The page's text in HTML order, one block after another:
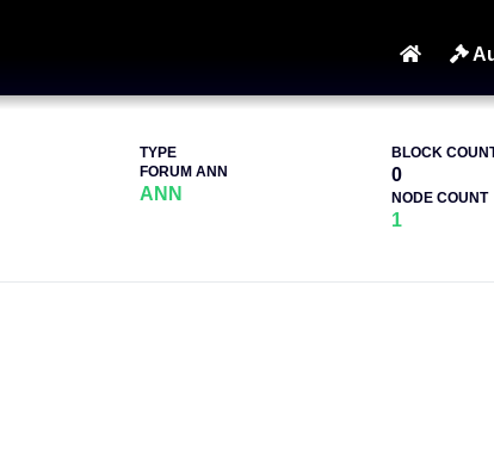
TYPE
FORUM ANN
ANN
BLOCK
0
NODE COUNT
1